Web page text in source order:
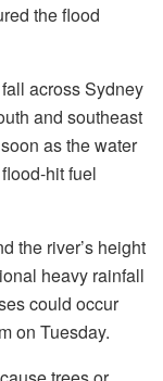
the flood
across Sydney
and southeast
as the water
hit fuel
the river’s height
heavy rainfall
could occur
on Tuesday.